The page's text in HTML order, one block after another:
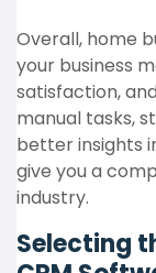
Overall, home
your business
satisfaction,
manual tasks,
better insights
give you a
industry.
Selecting